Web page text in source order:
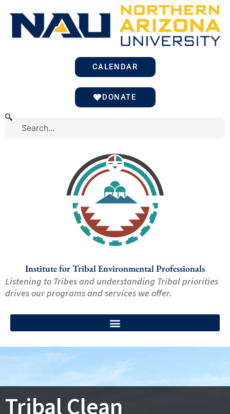
content
CALENDAR
DONATE
Search
Institute for Tribal Environmental Professionals
Listening to Tribes and understanding Tribal priorities
drives our programs and services we offer.
Tribal Clean